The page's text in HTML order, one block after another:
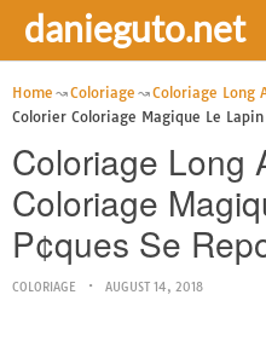
danieguto.net
Home Coloriage Coloriage Long
Colorier Coloriage Magique Le Lapin
Coloriage Long
Coloriage
P¢ques Se
COLORIAGE AUGUST 14, 2018